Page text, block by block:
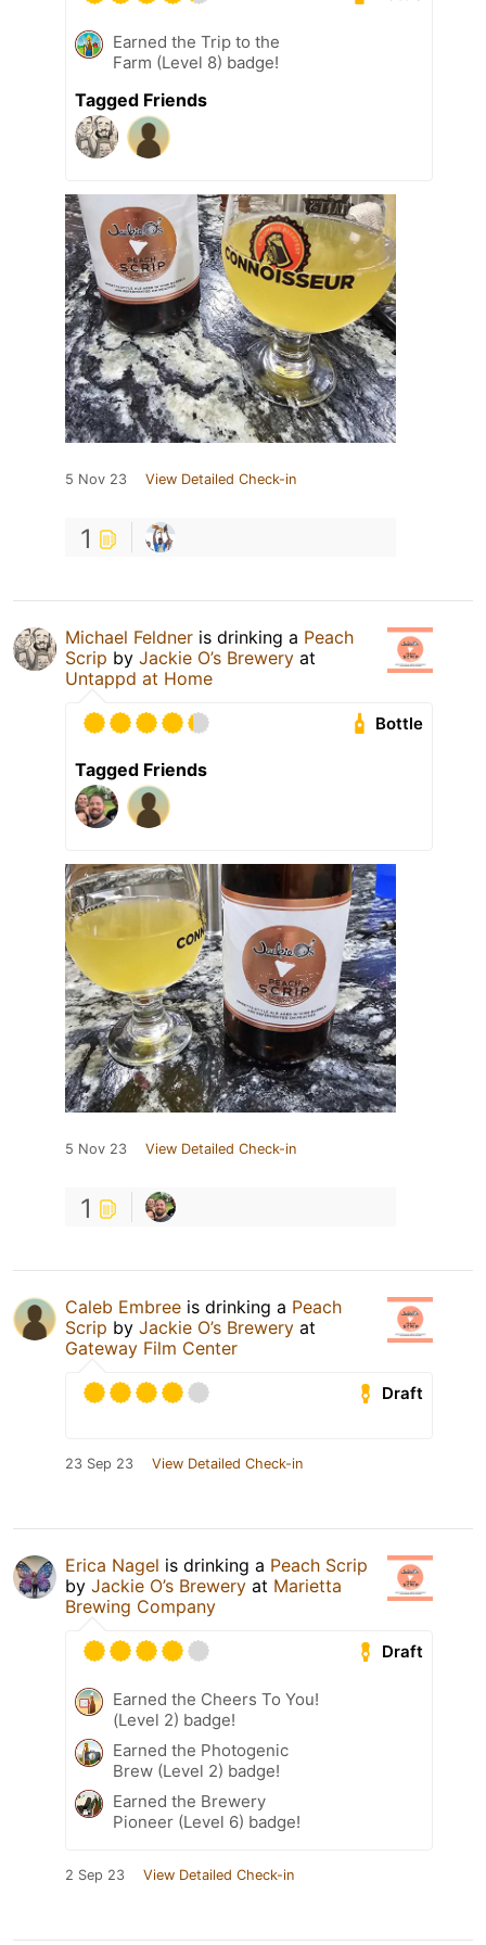
Earned the Trip to the
Farm (Level 8) badge!
Tagged Friends
5 Nov 23 View Detailed Check-in
1
Michael Feldner is drinking a Peach
Scrip by Jackie O’s Brewery at
Untappd at Home
Bottle
Tagged Friends
5 Nov 23 View Detailed Check-in
1
Caleb Embree is drinking a Peach
Scrip by Jackie O’s Brewery at
Gateway Film Center
Draft
23 Sep 23 View Detailed Check-in
Erica Nagel is drinking a Peach Scrip
by Jackie O’s Brewery at Marietta
Brewing Company
Draft
Earned the Cheers To You!
(Level 2) badge!
Earned the Photogenic
Brew (Level 2) badge!
Earned the Brewery
Pioneer (Level 6) badge!
2 Sep 23 View Detailed Check-in